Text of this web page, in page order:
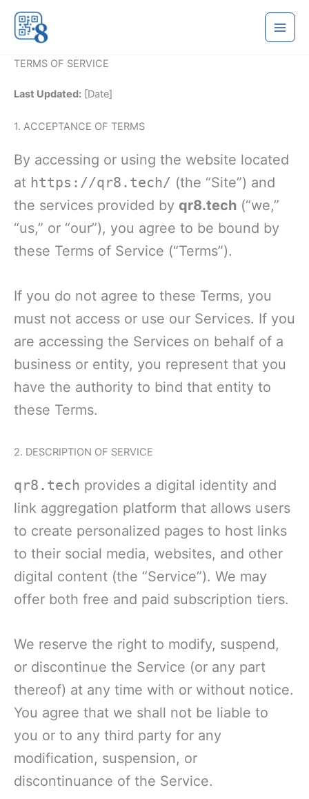
content
TERMS OF SERVICE
Last Updated: [Date]
1. ACCEPTANCE OF TERMS
By accessing or using the website located
at https://qr8.tech/ (the “Site”) and
the services provided by qr8.tech (“we,”
“us,” or “our”), you agree to be bound by
these Terms of Service (“Terms”).
If you do not agree to these Terms, you
must not access or use our Services. If you
are accessing the Services on behalf of a
business or entity, you represent that you
have the authority to bind that entity to
these Terms.
2. DESCRIPTION OF SERVICE
qr8.tech provides a digital identity and
link aggregation platform that allows users
to create personalized pages to host links
to their social media, websites, and other
digital content (the “Service”). We may
offer both free and paid subscription tiers.
We reserve the right to modify, suspend,
or discontinue the Service (or any part
thereof) at any time with or without notice.
You agree that we shall not be liable to
you or to any third party for any
modification, suspension, or
discontinuance of the Service.